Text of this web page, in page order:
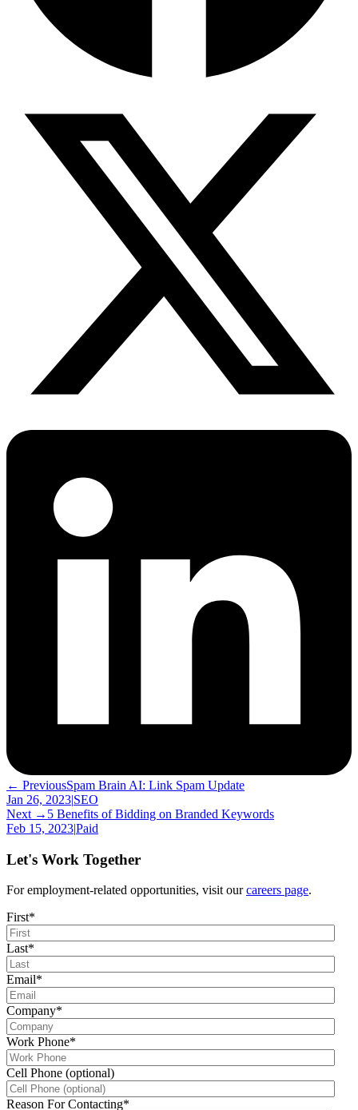
← PreviousSpam Brain AI: Link Spam Update
Jan 26, 2023|SEO
Next → 5 Benefits of Bidding on Branded Keywords
Feb 15, 2023|Paid
Let's Work Together
For employment-related opportunities, visit ourcareers page.
First*
Last*
Email*
Company*
Work Phone*
Cell Phone (optional)
Reason For Contacting*